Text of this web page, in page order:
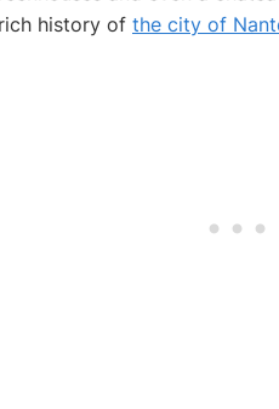
history of the city of